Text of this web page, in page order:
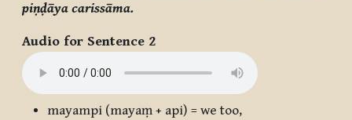
piṇḍāya carissāma.
Audio for Sentence 2
mayampi (mayaṃ + api) = we too,